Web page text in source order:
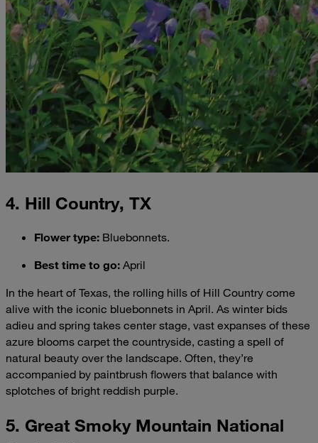
4. Hill Country, TX
Flower type: Bluebonnets.
Best time to go: April
In the heart of Texas, the rolling hills of Hill Country come
alive with the iconic bluebonnets in April. As winter bids
adieu and spring takes center stage, vast expanses of these
azure blooms carpet the countryside, casting a spell of
natural beauty over the landscape. Often, they’re
accompanied by paintbrush flowers that balance with
splotches of bright reddish purple.
5. Great Smoky Mountain National